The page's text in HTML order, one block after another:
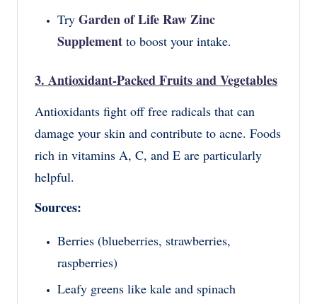
Try Garden of Life Raw Zinc
Supplement to boost your intake.
3. Antioxidant-Packed Fruits and Vegetables
Antioxidants fight off free radicals that can
damage your skin and contribute to acne. Foods
rich in vitamins A, C, and E are particularly
helpful.
Sources:
Berries (blueberries, strawberries,
raspberries)
Leafy greens like kale and spinach